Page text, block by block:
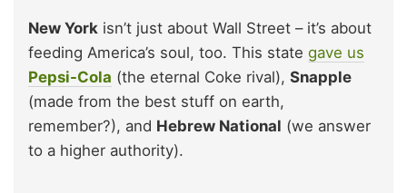
New York isn’t just about Wall Street – it’s about
feeding America’s soul, too. This state gave us
Pepsi-Cola (the eternal Coke rival), Snapple
(made from the best stuff on earth,
remember?), and Hebrew National (we answer
to a higher authority).